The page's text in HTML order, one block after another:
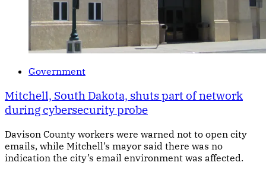
Government
Mitchell, South Dakota, shuts part of network
during cybersecurity probe
Davison County workers were warned not to open city
emails, while Mitchell’s mayor said there was no
indication the city’s email environment was affected.